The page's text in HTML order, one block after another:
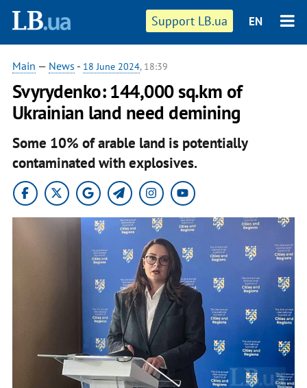
Support LB.ua EN
Main — News - 18 June 2024, 18:39
Svyrydenko: 144,000 sq.km of
Ukrainian land need demining
Some 10% of arable land is potentially
contaminated with explosives.